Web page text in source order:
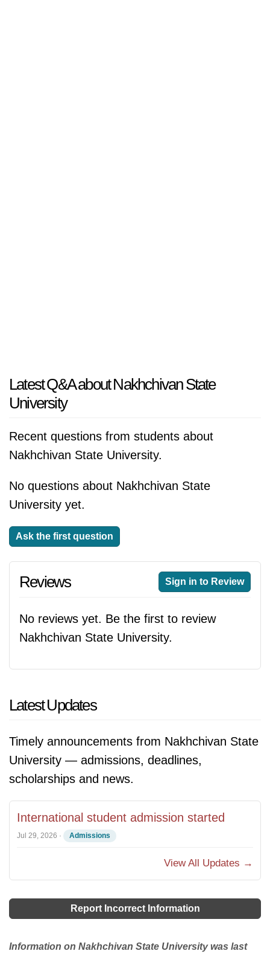
Latest Q&A about Nakhchivan State
University
Recent questions from students about
Nakhchivan State University.
No questions about Nakhchivan State
University yet.
Ask the first question
Reviews Sign in to Review
No reviews yet. Be the first to review
Nakhchivan State University.
Latest Updates
Timely announcements from Nakhchivan State
University — admissions, deadlines,
scholarships and news.
International student admission started
Jul 29, 2026 · Admissions
View All Updates →
Report Incorrect Information
Information on Nakhchivan State University was last